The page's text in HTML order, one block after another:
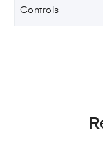
Controls